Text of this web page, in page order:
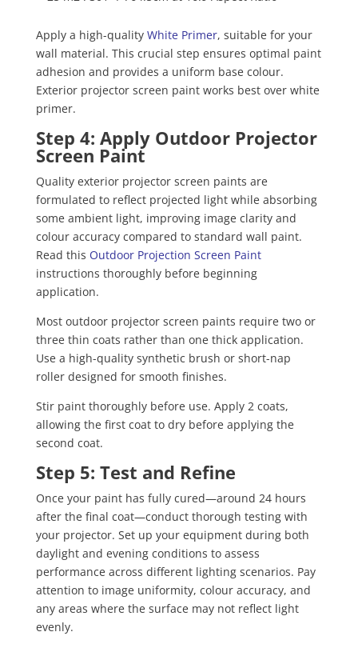
Apply a high-quality White Primer, suitable for your
wall material. This crucial step ensures optimal paint
adhesion and provides a uniform base colour.
Exterior projector screen paint works best over white
primer.
Step 4: Apply Outdoor Projector
Screen Paint
Quality exterior projector screen paints are
formulated to reflect projected light while absorbing
some ambient light, improving image clarity and
colour accuracy compared to standard wall paint.
Read this Outdoor Projection Screen Paint
instructions thoroughly before beginning
application.
Most outdoor projector screen paints require two or
three thin coats rather than one thick application.
Use a high-quality synthetic brush or short-nap
roller designed for smooth finishes.
Stir paint thoroughly before use. Apply 2 coats,
allowing the first coat to dry before applying the
second coat.
Step 5: Test and Refine
Once your paint has fully cured—around 24 hours
after the final coat—conduct thorough testing with
your projector. Set up your equipment during both
daylight and evening conditions to assess
performance across different lighting scenarios. Pay
attention to image uniformity, colour accuracy, and
any areas where the surface may not reflect light
evenly.